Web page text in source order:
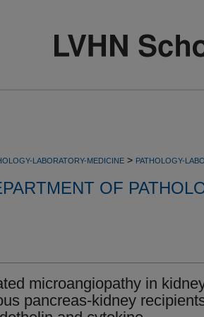
LABORATORY-MEDICINE > PATHOLOGY-
OF
microangiopathy in
pancreas-kidney